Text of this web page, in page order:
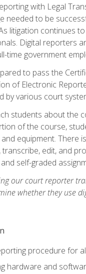
with Legal
needed to be
litigation continues
Digital reporters
time government
to pass the
of Electronic
by various court
students about the
of the course,
equipment. There
edit, and
self-graded
our court reporter
whether they use
procedure for
hardware and